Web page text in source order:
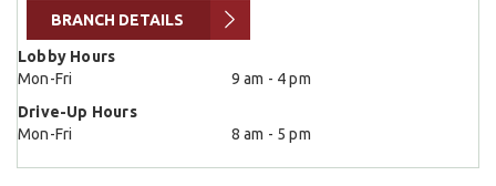
BRANCH DETAILS
Lobby Hours
Mon-Fri
9 am - 4 pm
Drive-Up Hours
Mon-Fri
8 am - 5 pm